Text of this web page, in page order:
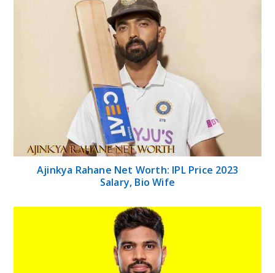
Ajinkya Rahane Net Worth: IPL Price 2023
Salary, Bio Wife